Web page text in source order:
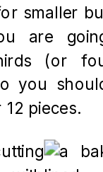
smaller
are
(or
you
pieces.